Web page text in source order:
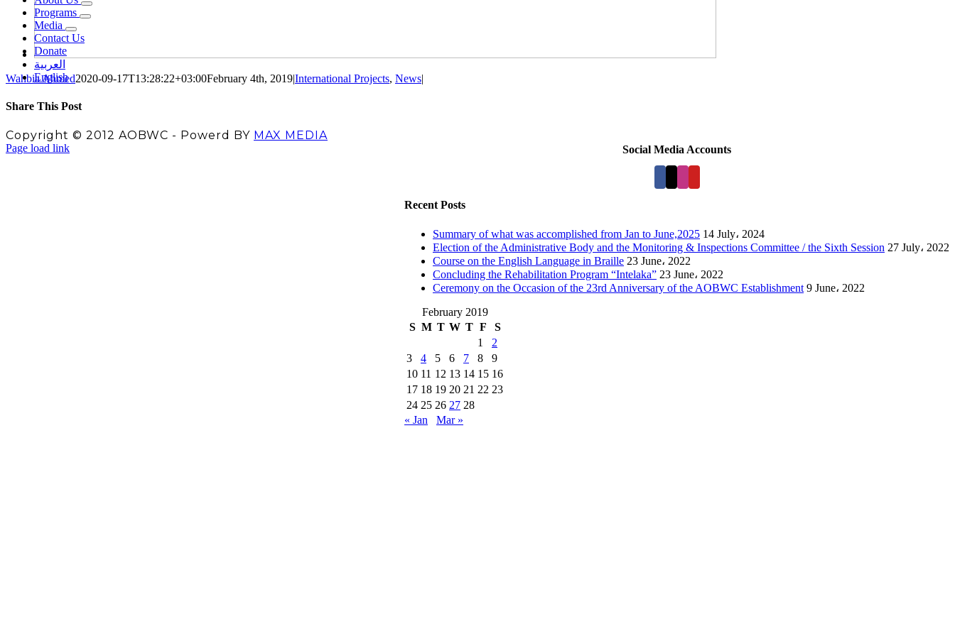
Programs
Media
Contact Us
Donate
العربية
English
Wahbia Ahmed2020-09-17T13:28:22+03:00February 4th, 2019|International Projects, News|
Share This Post
Facebook
X
LinkedIn
Pinterest
Social Media Accounts
Recent Posts
Summary of what was accomplished from Jan to June,2025 14 July، 2024
Election of the Administrative Body and the Monitoring & Inspections Committee / the Sixth Session 27 July، 2022
Course on the English Language in Braille 23 June، 2022
Concluding the Rehabilitation Program “Intelaka” 23 June، 2022
Ceremony on the Occasion of the 23rd Anniversary of the AOBWC Establishment 9 June، 2022
February 2019
S M T W T F
S
1
2
3
4 5 6 7 8
9
10 11 12 13 14 15 16
17 18 19 20 21 22 23
24 25 26 27 28
« Jan
Mar »
Copyright © 2012 AOBWC - Powerd BY MAX MEDIA
Facebook
X
Instagram
YouTube
Page load link